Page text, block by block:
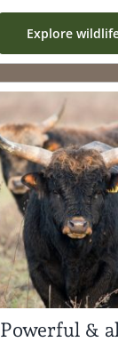
Explore
Powerful &